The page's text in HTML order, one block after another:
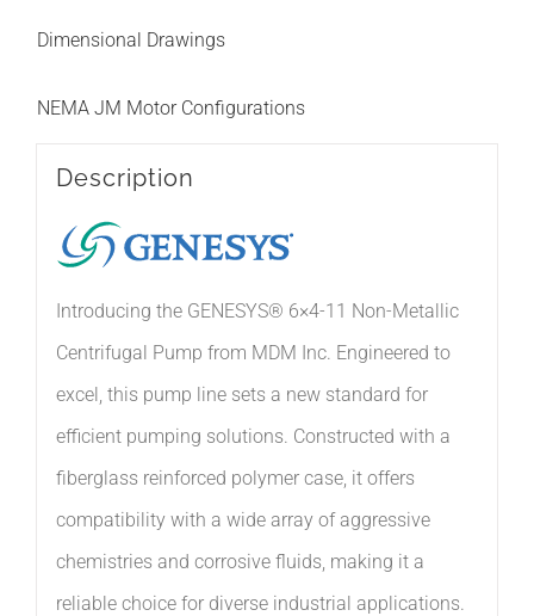
Dimensional Drawings
NEMA JM Motor Configurations
Description
Introducing the GENESYS® 6×4-11 Non-Metallic
Centrifugal Pump from MDM Inc. Engineered to
excel, this pump line sets a new standard for
efficient pumping solutions. Constructed with a
fiberglass reinforced polymer case, it offers
compatibility with a wide array of aggressive
chemistries and corrosive fluids, making it a
reliable choice for diverse industrial applications.